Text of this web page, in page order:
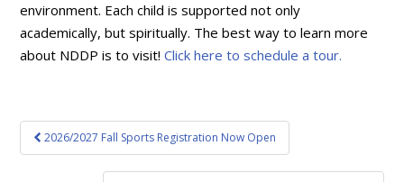
environment. Each child is supported not only
academically, but spiritually. The best way to learn more
about NDDP is to visit!Click here to schedule a tour.
Post
navigation
2026/2027 Fall Sports Registration Now Open